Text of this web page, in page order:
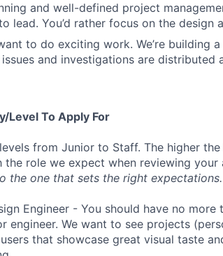
and well-defined project
lead. You’d rather focus on the design
to do exciting work. We’re building
and investigations are
Level To Apply For
from Junior to Staff. The higher
the role we expect when reviewing
the one that sets the right expectations.
Engineer - You should have no
engineer. We want to see projects
that showcase great visual taste